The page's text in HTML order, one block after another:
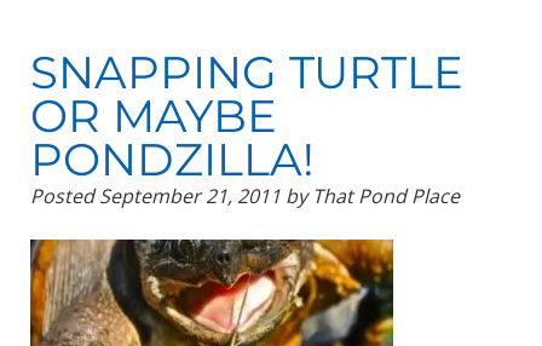
SNAPPING TURTLE
OR MAYBE
PONDZILLA!
PostedSeptember 21, 2011 by That Pond Place